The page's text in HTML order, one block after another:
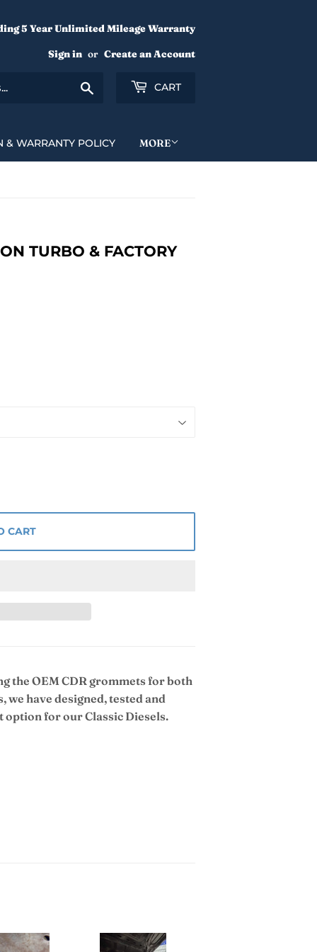
5 Year Unlimited Mileage Warranty
Sign in or Create an Account
Search CART
& WARRANTY POLICY MORE
TURBO & FACTORY
CART
the OEM CDR grommets for both
have designed, tested and
option for our Classic Diesels.